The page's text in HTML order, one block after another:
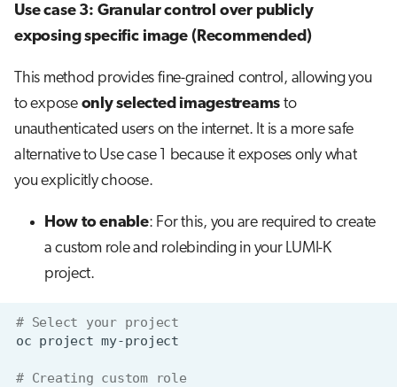
Use case 3: Granular control over publicly
exposing specific image (Recommended)
This method provides fine-grained control, allowing you
to expose only selected imagestreams to
unauthenticated users on the internet. It is a more safe
alternative to Use case 1 because it exposes only what
you explicitly choose.
How to enable: For this, you are required to create
a custom role and rolebinding in your LUMI-K
project.
# Select your project
oc project
# Creating custom role